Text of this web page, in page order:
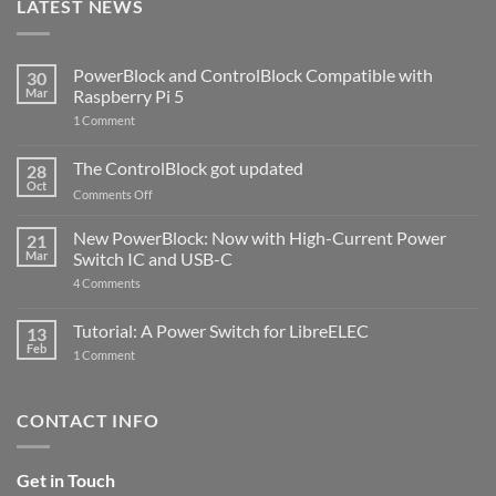
LATEST NEWS
30
Mar
PowerBlock and ControlBlock Compatible with
Raspberry Pi 5
1 Commenton
ControlBlock
Compatible
with
5
28
Oct
The ControlBlock got updated
Comments Offon
ControlBlock
got
updated
21
Mar
New PowerBlock: Now with High-Current Power
Switch IC and USB-C
4 Comments
Now
with
and
13
Feb
Tutorial: A Power Switch for LibreELEC
1 Commenton
for
CONTACT INFO
Get in Touch